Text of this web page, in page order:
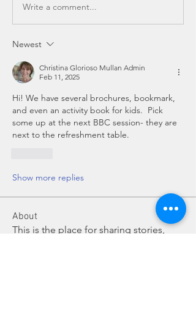
Write a comment...
Newest
Christina Glorioso Mullan Admin
Feb 11, 2025
Hi! We have several brochures, bookmark,
and even an activity book for kids.  Pick
some up at the next BBC session- they are
next to the refreshment table.
Show more replies
About
This is the place for sharing stories,